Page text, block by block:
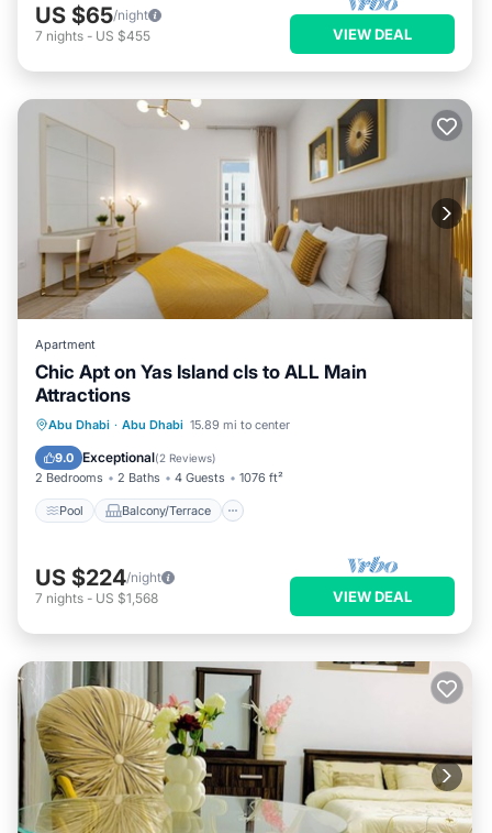
US $65/night
7 nights - US $455 VIEW DEAL
Apartment
Chic Apt on Yas Island cls to ALL Main
Attractions
Abu Dhabi · Abu Dhabi 15.89 mi to center
9.0 Exceptional(2 Reviews)
2 Bedrooms 2 Baths 4 Guests 1076 ft²
Pool Balcony/Terrace
Pool Balcony/Terrace
Air Conditioner
US $224/night
7 nights - US $1,568 VIEW DEAL